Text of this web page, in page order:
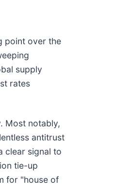
point over the
supply
rates
Most notably,
antitrust
clear signal to
tie-up
for "house of